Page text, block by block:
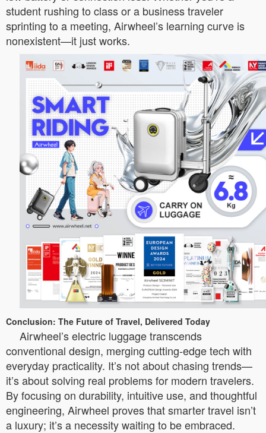
student rushing to class or a business traveler
sprinting to a meeting, Airwheel’s learning curve is
nonexistent—it just works.
Conclusion: The Future of Travel, Delivered Today
Airwheel’s electric luggage transcends
conventional design, merging cutting-edge tech with
everyday practicality. It’s not about chasing trends—
it’s about solving real problems for modern travelers.
By focusing on durability, intuitive use, and thoughtful
engineering, Airwheel proves that smarter travel isn’t
a luxury; it’s a necessity waiting to be embraced.